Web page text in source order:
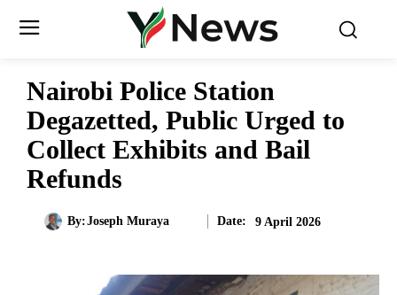
Nairobi Police Station
Degazetted, Public Urged to
Collect Exhibits and Bail
Refunds
By:Joseph Muraya Date: 9 April 2026